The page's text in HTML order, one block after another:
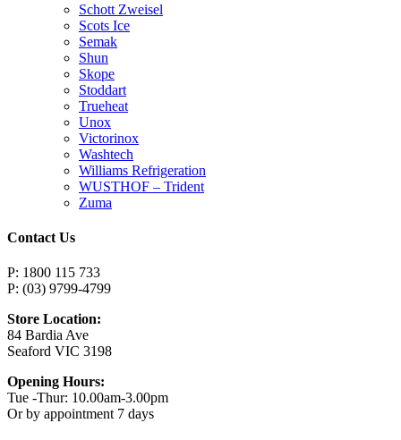
Schott Zweisel
Scots Ice
Semak
Shun
Skope
Stoddart
Trueheat
Unox
Victorinox
Washtech
Williams Refrigeration
WUSTHOF – Trident
Zuma
Contact Us
P: 1800 115 733
P: (03) 9799-4799
Store Location:
84 Bardia Ave
Seaford VIC 3198
Opening Hours:
Tue -Thur: 10.00am-3.00pm
Or by appointment 7 days